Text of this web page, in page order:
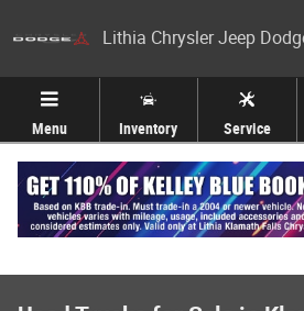
Lithia Chrysler Jeep
Menu Inventory Service